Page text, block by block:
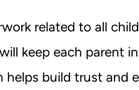
related to all
keep each parent
helps build trust and